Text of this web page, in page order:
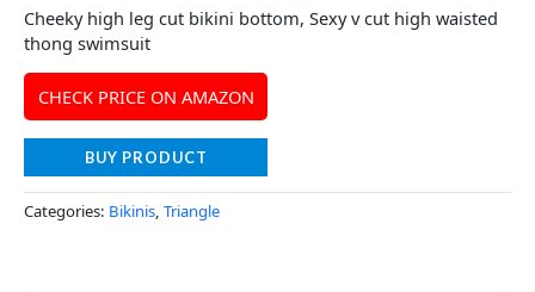
Cheeky high leg cut bikini bottom, Sexy v cut high waisted
thong swimsuit
CHECK PRICE ON AMAZON
BUY PRODUCT
Categories: Bikinis, Triangle